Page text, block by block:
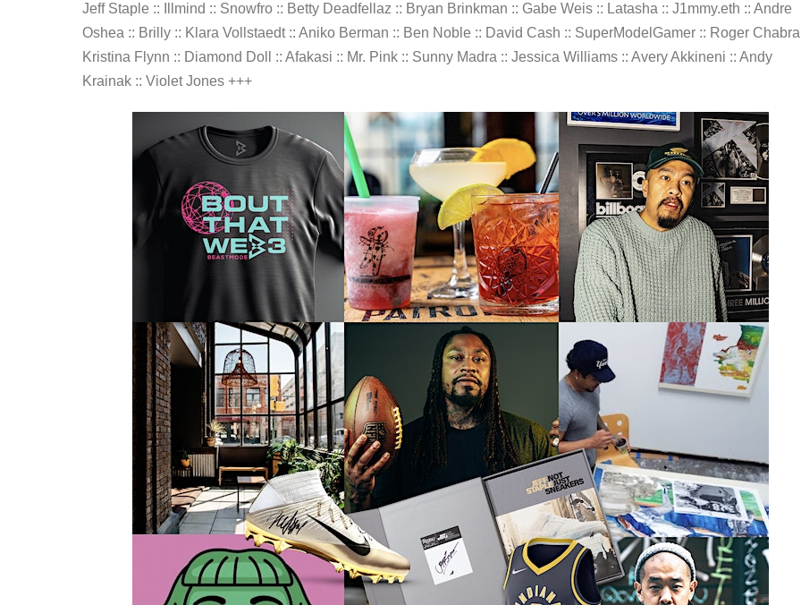
Jeff Staple :: Illmind :: Snowfro :: Betty Deadfellaz :: Bryan Brinkman :: Gabe Weis :: Latasha :: J1mmy.eth :: Andre
Oshea :: Brilly :: Klara Vollstaedt :: Aniko Berman :: Ben Noble :: David Cash :: SuperModelGamer :: Roger
Kristina Flynn :: Diamond Doll :: Afakasi :: Mr. Pink :: Sunny Madra :: Jessica Williams :: Avery Akkineni :: Andy
Krainak :: Violet Jones +++